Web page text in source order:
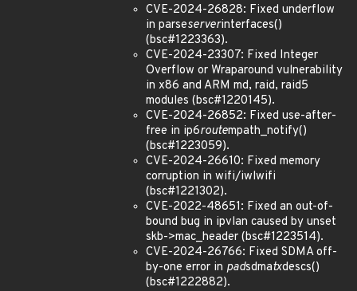
CVE-2024-26828: Fixed underflow
in parseserverinterfaces()
(bsc#1223363).
CVE-2024-23307: Fixed Integer
Overflow or Wraparound vulnerability
in x86 and ARM md, raid, raid5
modules (bsc#1220145).
CVE-2024-26852: Fixed use-after-
free in ip6routempath_notify()
(bsc#1223059).
CVE-2024-26610: Fixed memory
corruption in wifi/iwlwifi
(bsc#1221302).
CVE-2022-48651: Fixed an out-of-
bound bug in ipvlan caused by unset
skb->mac_header (bsc#1223514).
CVE-2024-26766: Fixed SDMA off-
by-one error in padsdmatxdescs()
(bsc#1222882).